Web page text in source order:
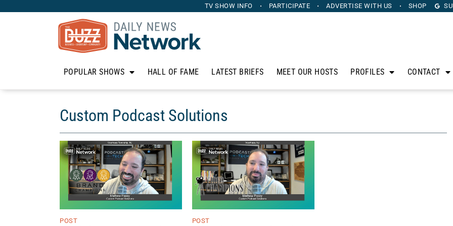
TV SHOW INFO PARTICIPATE ADVERTISE WITH US SHOP
POPULAR SHOWS HALL OF FAME LATEST BRIEFS MEET OUR HOSTS PROFILES CONTACT
Custom Podcast Solutions
POST POST